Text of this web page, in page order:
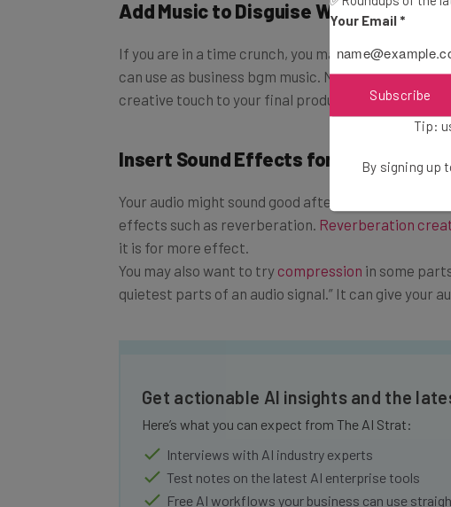
Add Music to Disguise What You
If you are in a time crunch, you may not be able to
can use as business bgm music. Not only will this
creative touch to your final product.
Insert Sound Effects for a
Your audio might sound good after you insert
effects such as reverberation. Reverberation
it is for more effect.
You may also want to try compression in some
quietest parts of an audio signal.” It can give your
Get actionable AI insights and the
Here’s what you can expect from The AI Strat:
Interviews with AI industry experts
Test notes on the latest AI enterprise tools
Free AI workflows your business can use
Your Email *
Subscribe
Tip:
By signing up